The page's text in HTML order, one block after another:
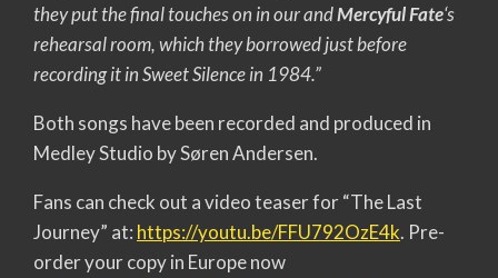
they put the final touches on in our andMercyful Fate‘s
rehearsal room, which they borrowed just before
recording it in Sweet Silence in 1984.”
Both songs have been recorded and produced in
Medley Studio by Søren Andersen.
Fans can check out a video teaser for “The Last
Journey” at: https://youtu.be/FFU792OzE4k. Pre-
order your copy in Europe now